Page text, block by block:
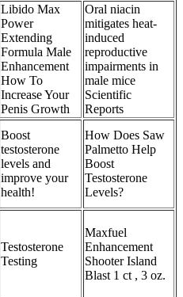
Libido Max
Power
Extending
Formula Male
Enhancement
How To
Increase Your
Penis Growth
Oral niacin
mitigates heat-
induced
reproductive
impairments in
male mice
Scientific
Reports
Boost
testosterone
levels and
improve your
health!
How Does Saw
Palmetto Help
Boost
Testosterone
Levels?
Testosterone
Testing
Maxfuel
Enhancement
Shooter Island
Blast 1 ct , 3 oz.